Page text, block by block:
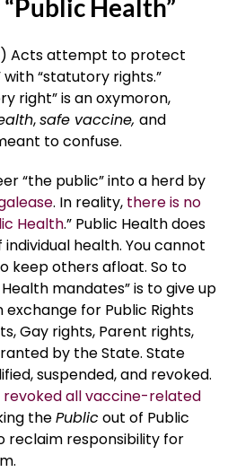
Health”
Acts attempt to protect
“statutory rights.”
right” is an oxymoron,
,safe vaccine, and
to confuse.
“the public” into a herd by
. In reality, there is no
Health.” Public Health does
health. You cannot
keep others afloat. So to
mandates” is to give up
for Public Rights
Gay rights, Parent rights,
by the State. State
suspended, and revoked.
revoked all vaccine-related
thePublicout of Public
reclaim responsibility for